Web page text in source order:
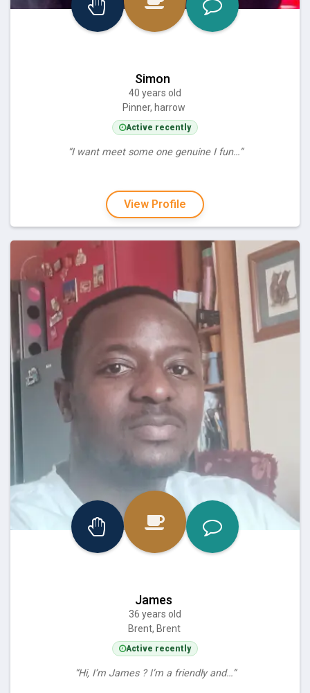
Simon
40 years old
Pinner, harrow
Active recently
“I want meet some one genuine I fun…”
View Profile
James
36 years old
Brent, Brent
Active recently
“Hi, I’m James ? I’m a friendly and…”